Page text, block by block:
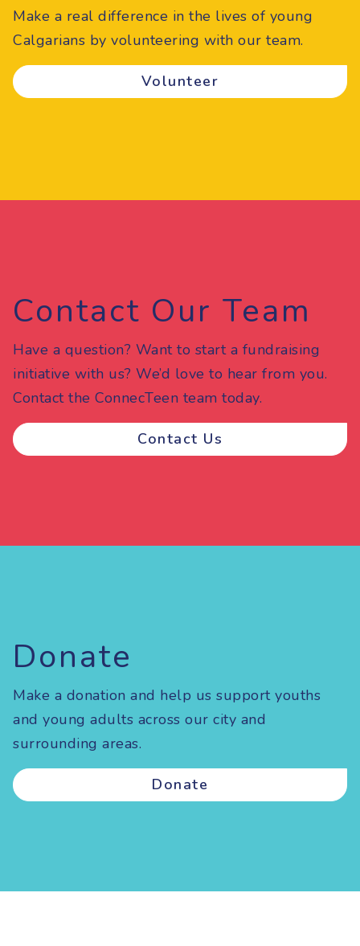
Make a real difference in the lives of young
Calgarians by volunteering with our team.
Volunteer
Contact Our Team
Have a question? Want to start a fundraising
initiative with us? We’d love to hear from you.
Contact the ConnecTeen team today.
Contact Us
Donate
Make a donation and help us support youths
and young adults across our city and
surrounding areas.
Donate